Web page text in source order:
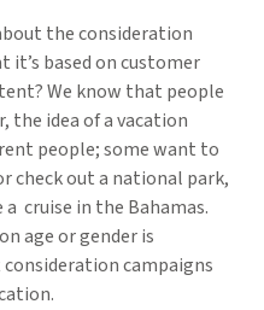
the consideration
it’s based on customer
We know that people
the idea of a vacation
people; some want to
check out a national park,
cruise in the Bahamas.
age or gender is
campaigns